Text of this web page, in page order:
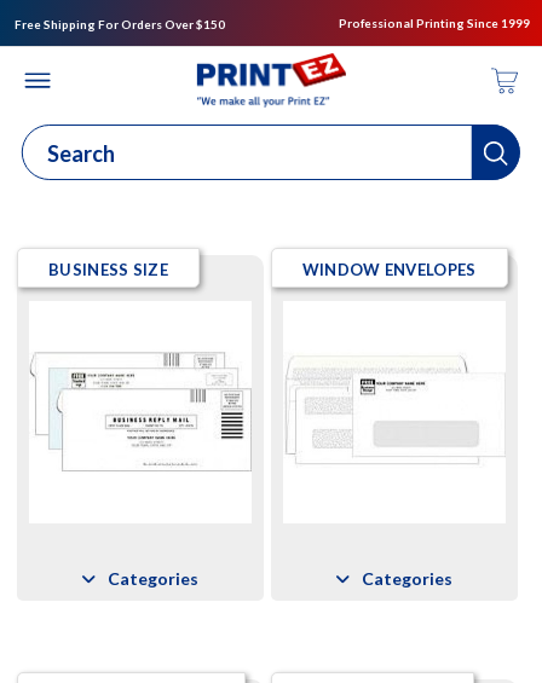
Free Shipping For Orders Over $150 Professional Printing Since 1999
BUSINESS SIZE
Categories
WINDOW ENVELOPES
Categories